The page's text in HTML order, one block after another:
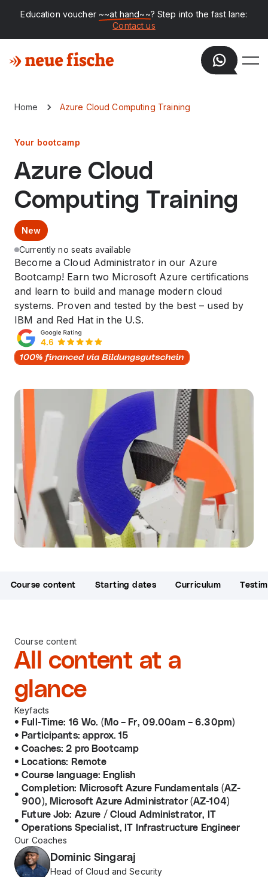
Education voucher ~~at hand~~? Step into the fast lane:
Contact us
Home Azure Cloud Computing Training
Your bootcamp
Azure Cloud
Computing Training
New
Currently no seats available
Become a Cloud Administrator in our Azure
Bootcamp! Earn two Microsoft Azure certifications
and learn to build and manage modern cloud
systems. Proven and tested by the best – used by
IBM and Red Hat in the U.S.
Course content Starting dates Curriculum
Course content
All content at a
glance
Keyfacts
Full-Time: 16 Wo. (Mo – Fr, 09.00am – 6.30pm)
Participants: approx. 15
Coaches: 2 pro Bootcamp
Locations: Remote
Course language: English
Completion: Microsoft Azure Fundamentals (AZ-
900), Microsoft Azure Administrator (AZ-104)
Future Job: Azure / Cloud Administrator, IT
Operations Specialist, IT Infrastructure Engineer
Our Coaches
Dominic Singaraj
Head of Cloud and Security